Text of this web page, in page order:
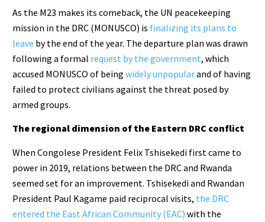
As the M23 makes its comeback, the UN peacekeeping
mission in the DRC (MONUSCO) is finalizing its plans to
leave by the end of the year. The departure plan was drawn
following a formal request by the government, which
accused MONUSCO of beingwidely unpopularand of having
failed to protect civilians against the threat posed by
armed groups.
The regional dimension of the Eastern DRC conflict
When Congolese President Felix Tshisekedi first came to
power in 2019, relations between the DRC and Rwanda
seemed set for an improvement. Tshisekedi and Rwandan
President Paul Kagame paid reciprocal visits, the DRC
entered the East African Community (EAC) with the